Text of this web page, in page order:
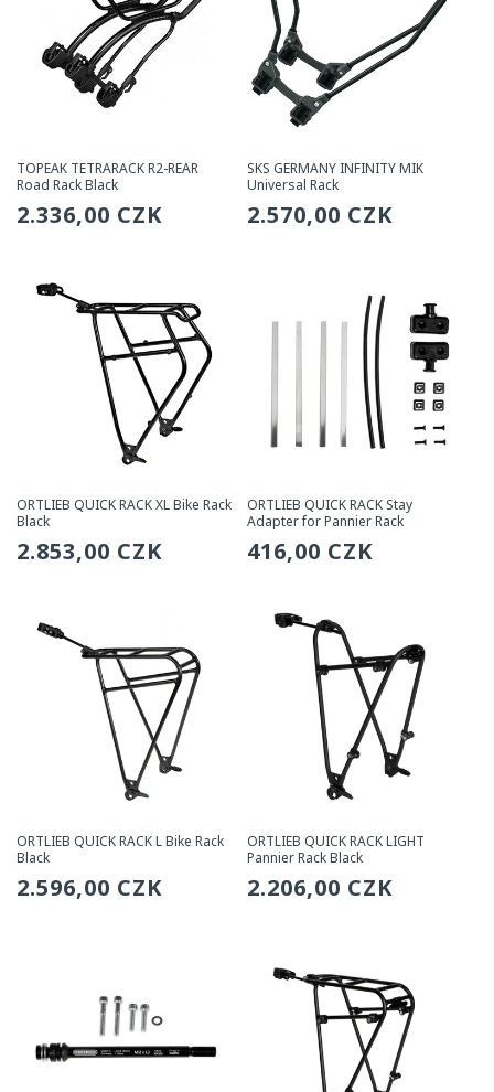
TOPEAK TETRARACK R2-REAR
Road Rack Black
Regular
2.336,00 CZK
SKS GERMANY INFINITY MIK
Universal Rack
Regular
2.570,00 CZK
ORTLIEB QUICK RACK XL Bike Rack
Black
Regular
2.853,00 CZK
ORTLIEB QUICK RACK Stay
Adapter for Pannier Rack
Regular
416,00 CZK
ORTLIEB QUICK RACK L Bike Rack
Black
Regular
2.596,00 CZK
ORTLIEB QUICK RACK LIGHT
Pannier Rack Black
Regular
2.206,00 CZK